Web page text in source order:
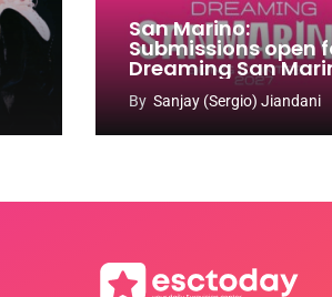
San Marino:
Submissions open
Dreaming San
Song Contest 2026-
2027
By Sanjay (Sergio) Jiandani